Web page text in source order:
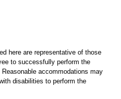
here are representative of those
to successfully perform the
accommodations may
disabilities to perform the